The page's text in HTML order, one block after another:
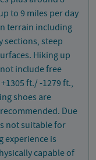
to 9 miles per day
terrain including
sections, steep
Hiking up
include free
ft./ -1279 ft.,
shoes are
Due
not suitable for
experience is
capable of